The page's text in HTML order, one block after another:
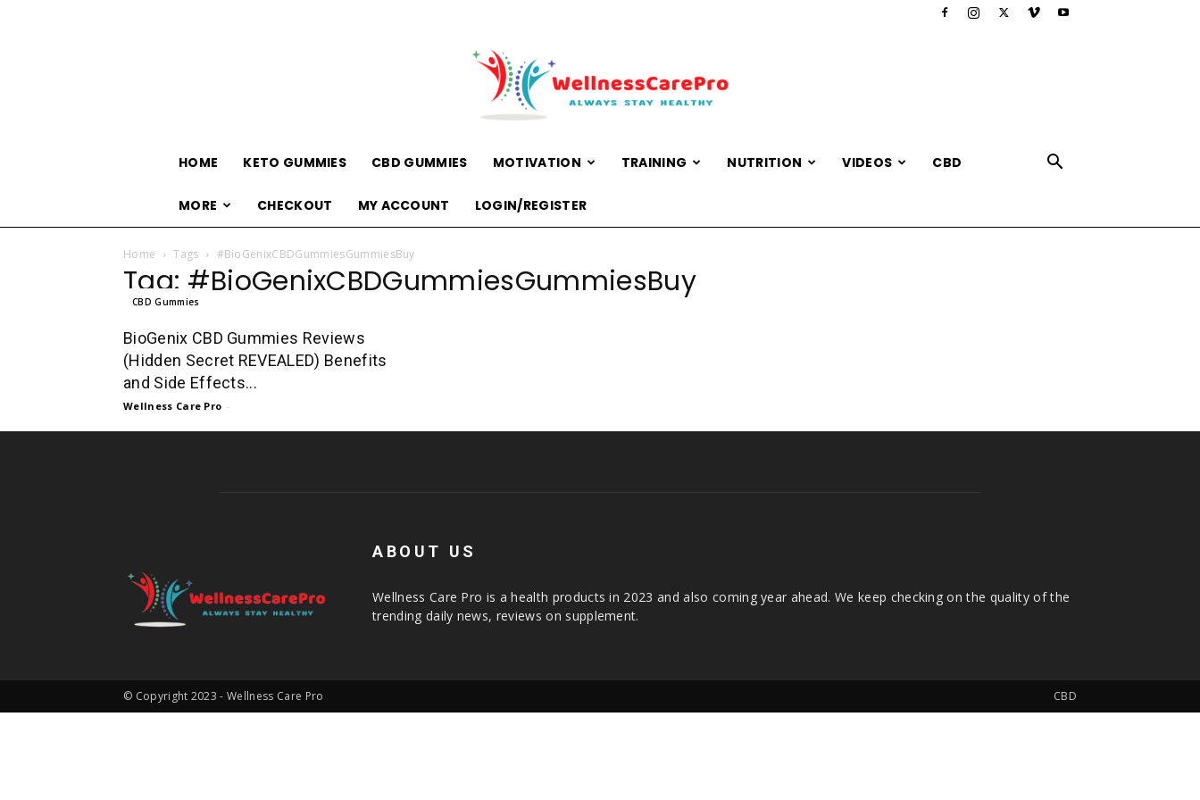
HOME KETO GUMMIES CBD GUMMIES MOTIVATION TRAINING NUTRITION VIDEOS CBD
MORE CHECKOUT MY ACCOUNT LOGIN/REGISTER
Home Tags #BioGenixCBDGummiesGummiesBuy
Tag: #BioGenixCBDGummiesGummiesBuy
CBD Gummies
BioGenix CBD Gummies Reviews
(Hidden Secret REVEALED) Benefits
and Side Effects...
Wellness Care Pro -
ABOUT US
Wellness Care Pro is a health products in 2023 and also coming year ahead. We keep checking on the quality of the
trending daily news, reviews on supplement.
CBD
© Copyright 2023 - Wellness Care Pro